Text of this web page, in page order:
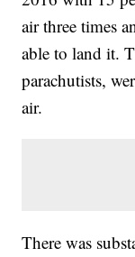
air three times
able to land it.
parachutists,
air.
There was